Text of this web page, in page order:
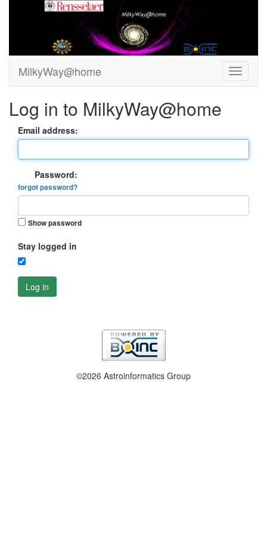
MilkyWay@home
Log in to MilkyWay@home
Email address:
Password:
forgot password?
Show password
Stay logged in
Log in
©2026 Astroinformatics Group